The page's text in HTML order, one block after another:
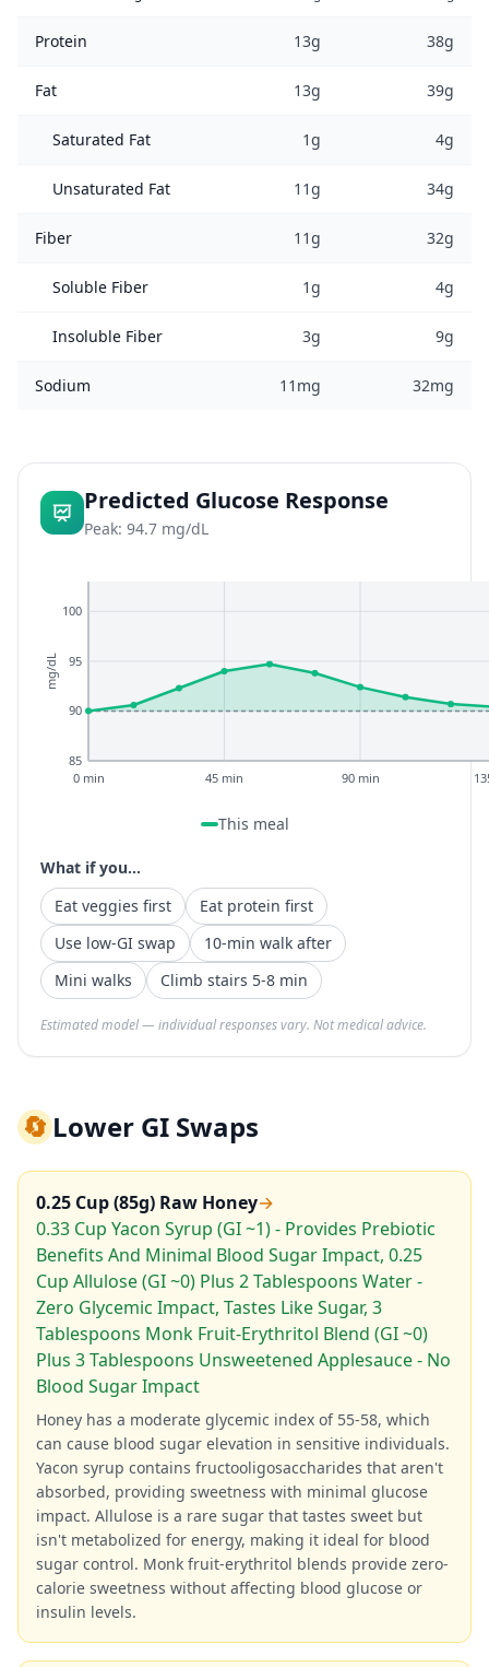
Protein 13g 38g
Fat 13g 39g
Saturated Fat 1g 4g
Unsaturated Fat 11g 34g
Fiber 11g 32g
Soluble Fiber 1g 4g
Insoluble Fiber 3g 9g
Sodium 11mg 32mg
Predicted Glucose Response
Peak: 94.7 mg/dL
85
90
95
100
0 min 45 min 90 min
mg/dL
This meal
What if you...
Eat veggies first
Eat protein first
Use low-GI swap
10-min walk after
Mini walks
Climb stairs 5-8 min
Estimated model — individual responses vary. Not medical advice.
🔄Lower GI Swaps
0.25 Cup (85g) Raw Honey→
0.33 Cup Yacon Syrup (GI ~1) - Provides Prebiotic
Benefits And Minimal Blood Sugar Impact, 0.25
Cup Allulose (GI ~0) Plus 2 Tablespoons Water -
Zero Glycemic Impact, Tastes Like Sugar, 3
Tablespoons Monk Fruit-Erythritol Blend (GI ~0)
Plus 3 Tablespoons Unsweetened Applesauce - No
Blood Sugar Impact
Honey has a moderate glycemic index of 55-58, which
can cause blood sugar elevation in sensitive individuals.
Yacon syrup contains fructooligosaccharides that aren't
absorbed, providing sweetness with minimal glucose
impact. Allulose is a rare sugar that tastes sweet but
isn't metabolized for energy, making it ideal for blood
sugar control. Monk fruit-erythritol blends provide zero-
calorie sweetness without affecting blood glucose or
insulin levels.